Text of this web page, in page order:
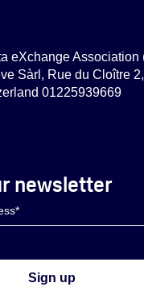
eXchange Association
Sàrl, Rue du Cloître 2,
01225939669
newsletter